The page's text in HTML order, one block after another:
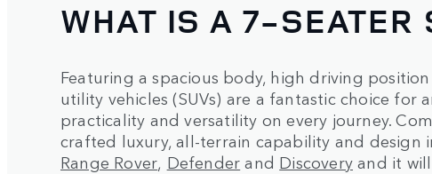
WHAT IS A 7-SEATER
Featuring a spacious body, high driving
utility vehicles (SUVs) are a fantastic choice for
practicality and versatility on every journey.
crafted luxury, all-terrain capability and design
Range Rover, Defenderand Discoveryand it